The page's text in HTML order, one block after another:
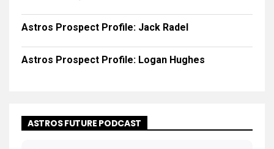
Astros Prospect Profile: Jack Radel
Astros Prospect Profile: Logan Hughes
ASTROS FUTURE PODCAST